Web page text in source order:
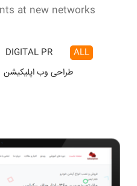
at new networks.
ALL
DIGITAL PR
طراحی وب اپلیکیشن